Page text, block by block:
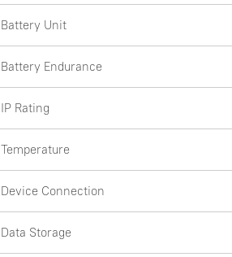
Battery Unit
Battery Endurance
IP Rating
Temperature
Device Connection
Data Storage